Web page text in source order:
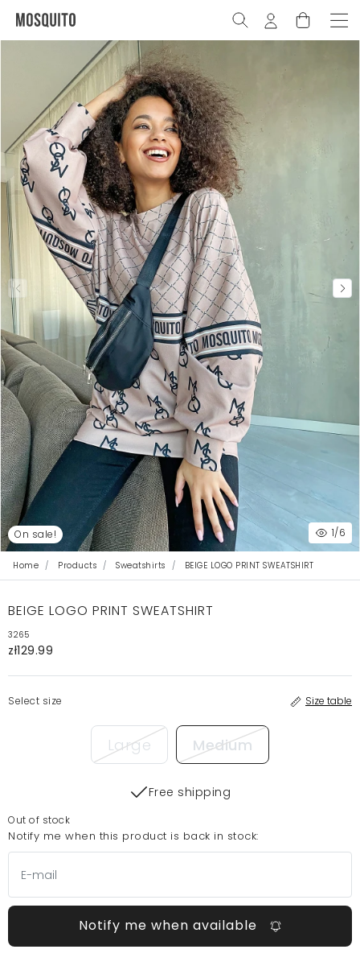
On sale! 1/6
Home Products Sweatshirts BEIGE LOGO PRINT SWEATSHIRT
BEIGE LOGO PRINT SWEATSHIRT
3265
zł129.99
Select size Size table
Large Medium
Free shipping
Out of stock
Notify me when this product is back in stock:
Notify me when available